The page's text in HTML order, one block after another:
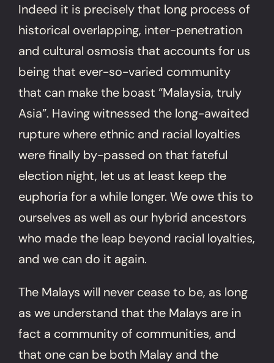
Indeed it is precisely that long process of
historical overlapping, inter-penetration
and cultural osmosis that accounts for us
being that ever-so-varied community
that can make the boast “Malaysia, truly
Asia”. Having witnessed the long-awaited
rupture where ethnic and racial loyalties
were finally by-passed on that fateful
election night, let us at least keep the
euphoria for a while longer. We owe this to
ourselves as well as our hybrid ancestors
who made the leap beyond racial loyalties,
and we can do it again.
The Malays will never cease to be, as long
as we understand that the Malays are in
fact a community of communities, and
that one can be both Malay and the